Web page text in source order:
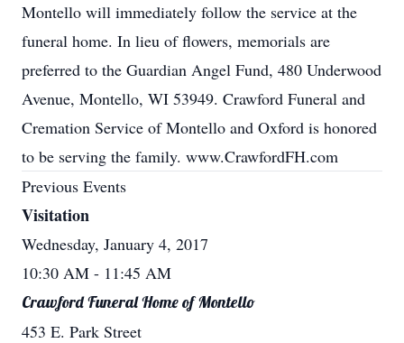
Montello will immediately follow the service at the
funeral home. In lieu of flowers, memorials are
preferred to the Guardian Angel Fund, 480 Underwood
Avenue, Montello, WI 53949. Crawford Funeral and
Cremation Service of Montello and Oxford is honored
to be serving the family. www.CrawfordFH.com
Previous Events
Visitation
Wednesday, January 4, 2017
10:30 AM - 11:45 AM
Crawford Funeral Home of Montello
453 E. Park Street